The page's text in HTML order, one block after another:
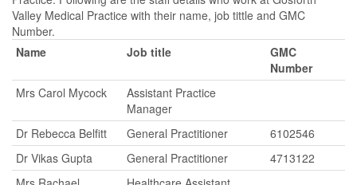
Valley Medical Practice with their name, job tittle and GMC
Number.
Name
Job title
GMC
Number
Mrs Carol Mycock
Assistant Practice
Manager
Dr Rebecca Belfitt
General Practitioner
6102546
Dr Vikas Gupta
General Practitioner
4713122